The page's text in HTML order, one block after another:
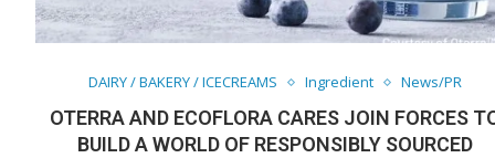
DAIRY / BAKERY / ICECREAMS Ingredient News/PR
OTERRA AND ECOFLORA CARES JOIN FORCES
BUILD A WORLD OF RESPONSIBLY SOURCED